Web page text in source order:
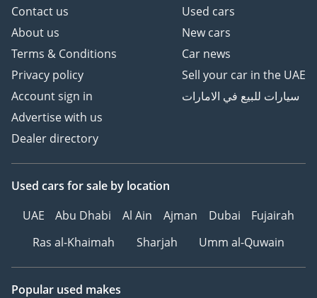
Contact us
About us
Terms & Conditions
Privacy policy
Account sign in
Advertise with us
Dealer directory
Used cars
New cars
Car news
Sell your car in the UAE
سيارات للبيع في الامارات
Used cars for sale by location
UAE
Abu Dhabi Al Ain Ajman Dubai
Fujairah
Ras al-Khaimah
Sharjah Umm al-Quwain
Popular used makes